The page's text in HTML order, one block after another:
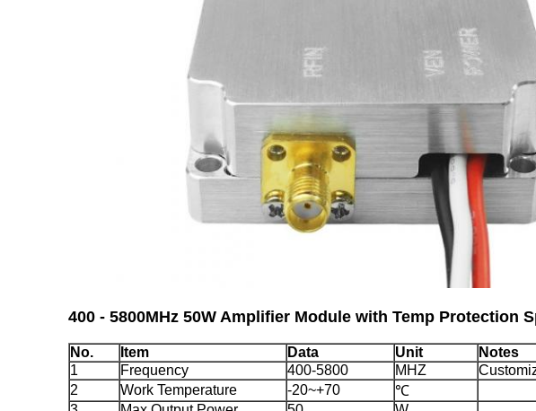
400 - 5800MHz 50W Amplifier Module with Temp Protection
No. Item Data Unit
Notes
1
Frequency 400-5800 MHZ
2
Work Temperature -20~+70
℃